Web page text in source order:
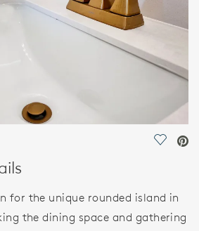
Save
for the unique rounded island in
the dining space and gathering